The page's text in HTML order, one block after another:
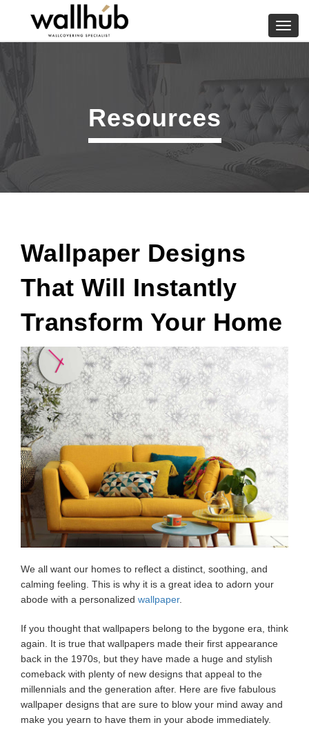
Resources
Wallpaper Designs
That Will Instantly
Transform Your Home
We all want our homes to reflect a distinct, soothing, and
calming feeling. This is why it is a great idea to adorn your
abode with a personalized wallpaper.
If you thought that wallpapers belong to the bygone era, think
again. It is true that wallpapers made their first appearance
back in the 1970s, but they have made a huge and stylish
comeback with plenty of new designs that appeal to the
millennials and the generation after. Here are five fabulous
wallpaper designs that are sure to blow your mind away and
make you yearn to have them in your abode immediately.